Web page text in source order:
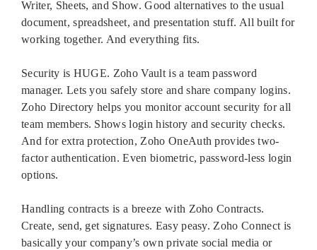
Writer, Sheets, and Show. Good alternatives to the usual
document, spreadsheet, and presentation stuff. All built for
working together. And everything fits.
Security is HUGE. Zoho Vault is a team password
manager. Lets you safely store and share company logins.
Zoho Directory helps you monitor account security for all
team members. Shows login history and security checks.
And for extra protection, Zoho OneAuth provides two-
factor authentication. Even biometric, password-less login
options.
Handling contracts is a breeze with Zoho Contracts.
Create, send, get signatures. Easy peasy. Zoho Connect is
basically your company’s own private social media or